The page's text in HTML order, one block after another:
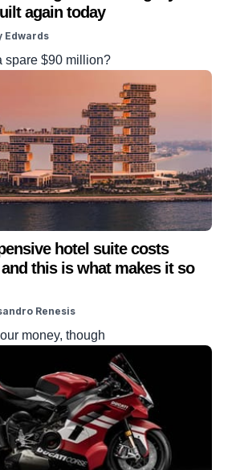
again today
Edwards
spare $90 million?
hotel suite costs
this is what makes it so
Renesis
money, though